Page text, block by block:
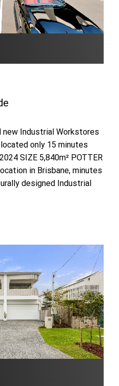
new Industrial Workstores
only 15 minutes
SIZE 5,840m² POTTER
in Brisbane, minutes
designed Industrial